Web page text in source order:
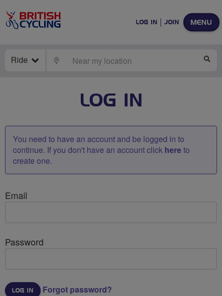
MENU
LOG IN JOIN
Ride LOCATE
LOG IN
You need to have an account and be logged in to
continue. If you don't have an account click hereto
create one.
Email
Password
Forgot password?